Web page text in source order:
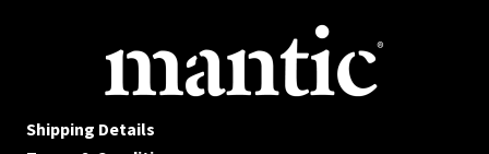
Shipping Details